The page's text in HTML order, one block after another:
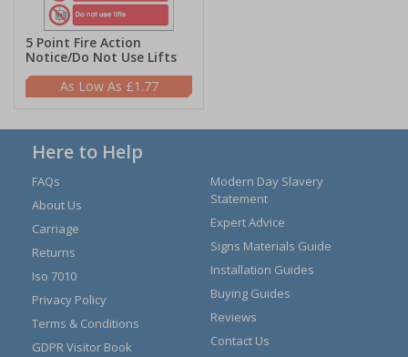
5 Point Fire Action
Notice/Do Not Use Lifts
£1.77
Here to Help
FAQs
About Us
Carriage
Returns
Iso 7010
Privacy Policy
Terms & Conditions
GDPR Visitor Book
Modern Day Slavery
Statement
Expert Advice
Signs Materials Guide
Installation Guides
Buying Guides
Reviews
Contact Us